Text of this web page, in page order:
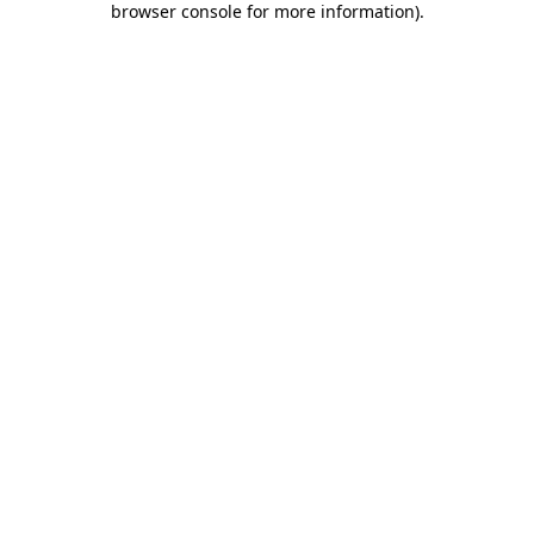
browser console for more information).